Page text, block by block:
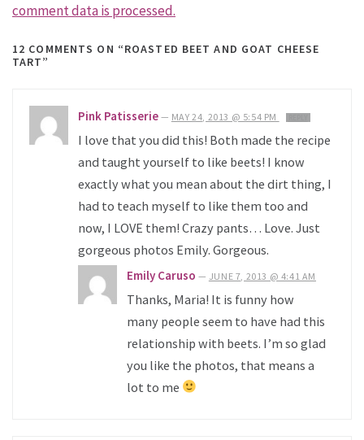
comment data is processed.
12 COMMENTS ON “ROASTED BEET AND GOAT CHEESE
TART”
Pink Patisserie — MAY 24, 2013 @ 5:54 PM
I love that you did this! Both made the recipe
and taught yourself to like beets! I know
exactly what you mean about the dirt thing, I
had to teach myself to like them too and
now, I LOVE them! Crazy pants… Love. Just
gorgeous photos Emily. Gorgeous.
Emily Caruso — JUNE 7, 2013 @ 4:41 AM
Thanks, Maria! It is funny how
many people seem to have had this
relationship with beets. I’m so glad
you like the photos, that means a
lot to me